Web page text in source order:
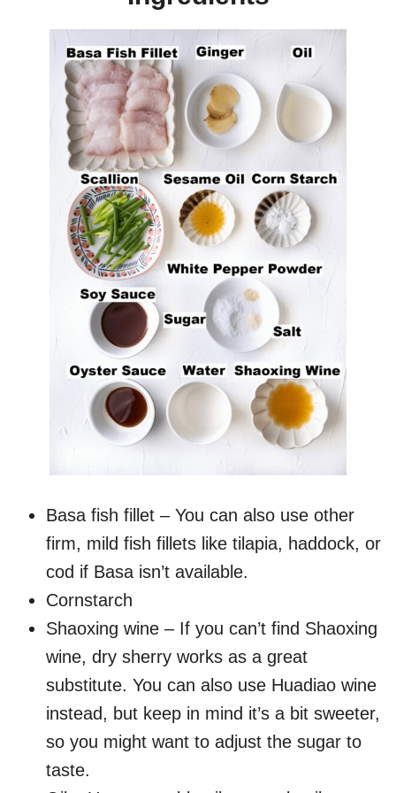
Basa fish fillet – You can also use other
firm, mild fish fillets like tilapia, haddock, or
cod if Basa isn’t available.
Cornstarch
Shaoxing wine – If you can’t find Shaoxing
wine, dry sherry works as a great
substitute. You can also use Huadiao wine
instead, but keep in mind it’s a bit sweeter,
so you might want to adjust the sugar to
taste.